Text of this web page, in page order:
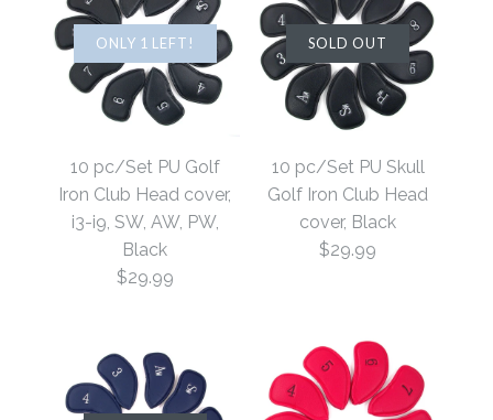
ONLY 1 LEFT!
10 pc/Set PU Golf
Iron Club Head cover,
i3-i9, SW, AW, PW,
Black
$29.99
SOLD OUT
10 pc/Set PU Skull
Golf Iron Club Head
cover, Black
$29.99